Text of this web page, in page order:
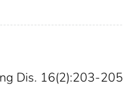
Dis. 16(2):203-205